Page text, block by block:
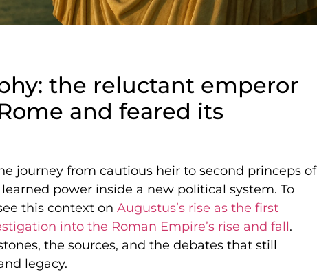
the reluctant emperor
and feared its
journey from cautious heir to second princeps of
power inside a new political system. To
this context on Augustus’s rise as the first
into the Roman Empire’s rise and fall.
the sources, and the debates that still
legacy.